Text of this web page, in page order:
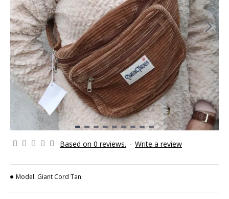
Based on 0 reviews. - Write a review
Model: Giant Cord Tan